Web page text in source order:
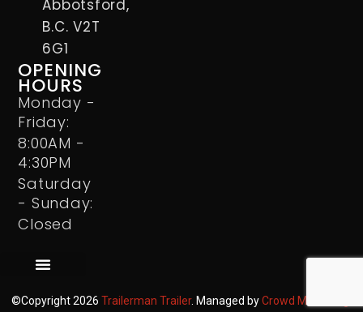
Abbotsford,
B.C. V2T
6G1
OPENING
HOURS
Monday -
Friday:
8:00AM -
4:30PM
Saturday
- Sunday:
Closed
©Copyright 2026 Trailerman Trailer. Managed byCrowd Marketing